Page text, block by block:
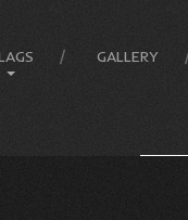
Anatomy of the Flag
GALLERY